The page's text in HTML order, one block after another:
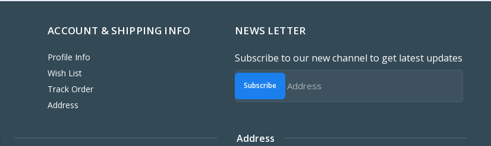
ACCOUNT & SHIPPING INFO
Profile Info
Wish List
Track Order
Address
NEWS LETTER
Subscribe to our new channel to get latest updates
Subscribe
Address